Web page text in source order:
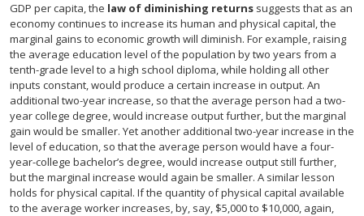
GDP per capita, the law of diminishing returns suggests that as an
economy continues to increase its human and physical capital, the
marginal gains to economic growth will diminish. For example, raising
the average education level of the population by two years from a
tenth-grade level to a high school diploma, while holding all other
inputs constant, would produce a certain increase in output. An
additional two-year increase, so that the average person had a two-
year college degree, would increase output further, but the marginal
gain would be smaller. Yet another additional two-year increase in the
level of education, so that the average person would have a four-
year-college bachelor’s degree, would increase output still further,
but the marginal increase would again be smaller. A similar lesson
holds for physical capital. If the quantity of physical capital available
to the average worker increases, by, say, $5,000 to $10,000, again,